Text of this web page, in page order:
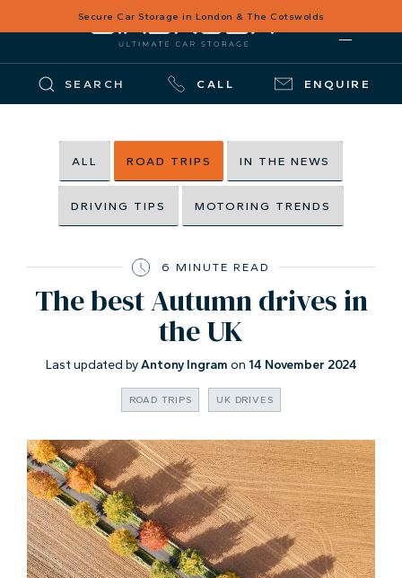
Secure Car Storage in London & The Cotswolds
SEARCH CALL ENQUIRE
ALL ROAD TRIPS IN THE NEWS
DRIVING TIPS MOTORING TRENDS
6 MINUTE READ
The best Autumn drives in
the UK
Last updated byAntony Ingram on 14 November 2024
ROAD TRIPS UK DRIVES